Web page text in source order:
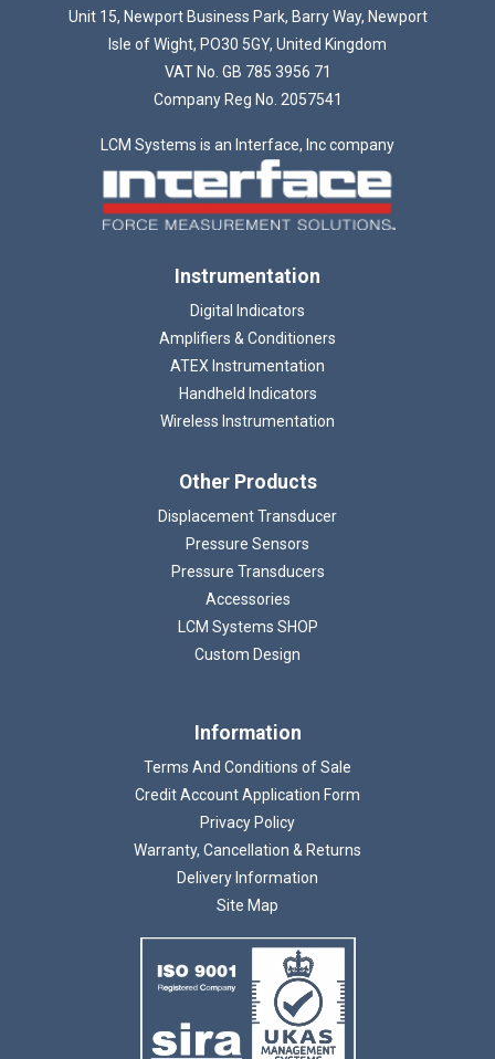
Unit 15, Newport Business Park, Barry Way, Newport
Isle of Wight, PO30 5GY, United Kingdom
VAT No. GB 785 3956 71
Company Reg No. 2057541
LCM Systems is an Interface, Inc company
Instrumentation
Digital Indicators
Amplifiers & Conditioners
ATEX Instrumentation
Handheld Indicators
Wireless Instrumentation
Other Products
Displacement Transducer
Pressure Sensors
Pressure Transducers
Accessories
LCM Systems SHOP
Custom Design
Information
Terms And Conditions of Sale
Credit Account Application Form
Privacy Policy
Warranty, Cancellation & Returns
Delivery Information
Site Map